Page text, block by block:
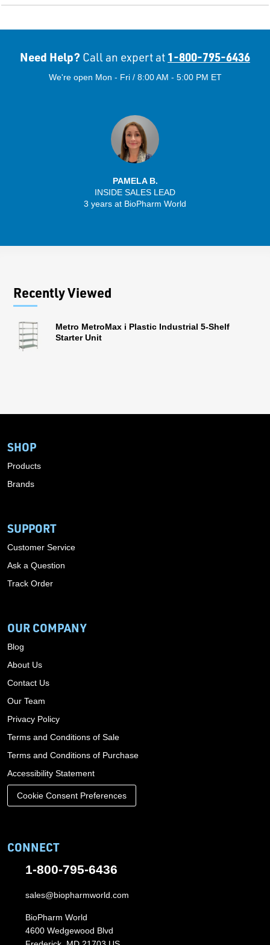
Need Help? Call an expert at 1-800-795-6436
We're open Mon - Fri / 8:00 AM - 5:00 PM ET
PAMELA B.
INSIDE SALES LEAD
3 years at BioPharm World
Recently Viewed
Metro MetroMax i Plastic Industrial 5-Shelf
Starter Unit
SHOP
Products
Brands
SUPPORT
Customer Service
Ask a Question
Track Order
OUR COMPANY
Blog
About Us
Contact Us
Our Team
Privacy Policy
Terms and Conditions of Sale
Terms and Conditions of Purchase
Accessibility Statement
Cookie Consent Preferences
CONNECT
1-800-795-6436
sales@biopharmworld.com
BioPharm World
4600 Wedgewood Blvd